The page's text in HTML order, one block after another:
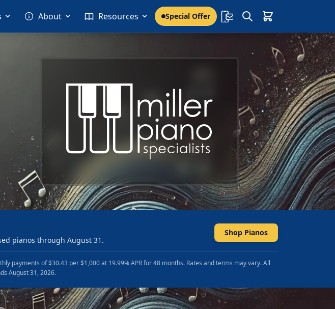
About Resources Special Offer
pianos through August 31.
Shop Pianos
payments of $30.43 per $1,000 at 19.99% APR for 48 months. Rates and terms may vary. All
August 31, 2026.